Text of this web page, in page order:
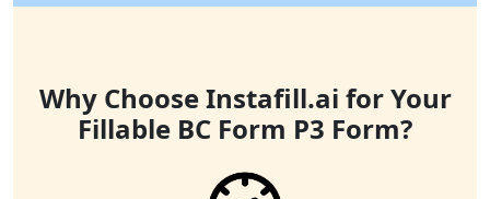
Why Choose Instafill.ai for Your
Fillable BC Form P3 Form?